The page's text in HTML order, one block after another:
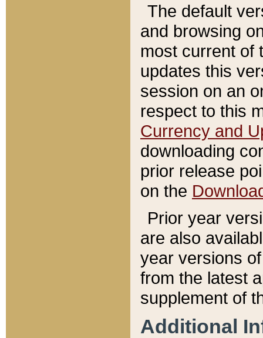
The default
and browsing
most current of
updates this
session on an
respect to this
Currency and
downloading
prior release
on the
Prior year
are also
year versions
from the latest
supplement of
Additional